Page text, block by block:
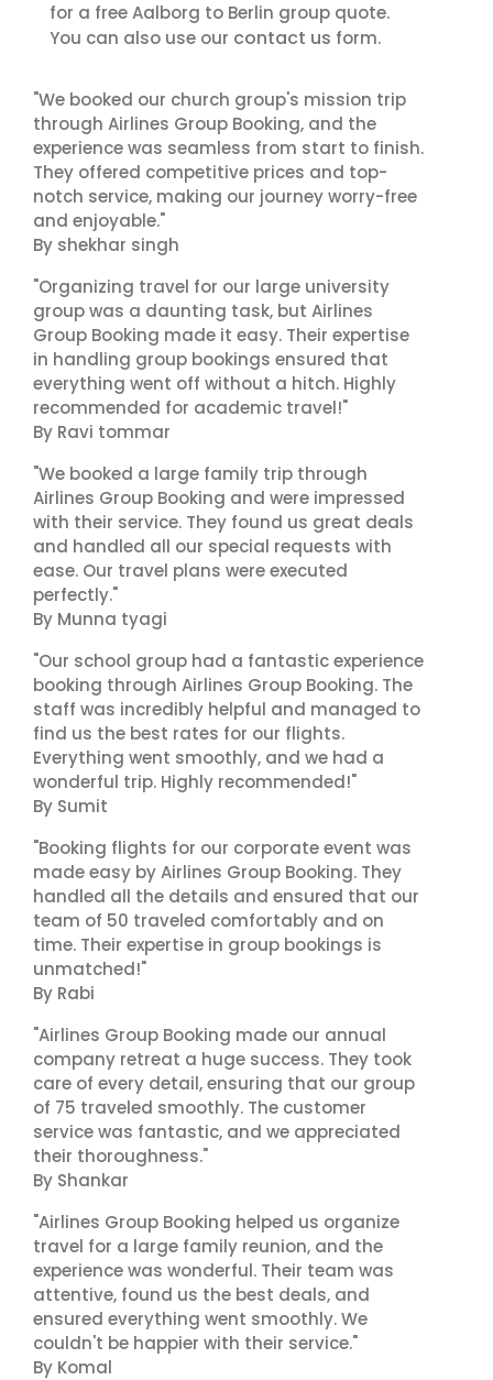
for a free Aalborg to Berlin group quote.
You can also use our contact us form.
"We booked our church group's mission trip
through Airlines Group Booking, and the
experience was seamless from start to finish.
They offered competitive prices and top-
notch service, making our journey worry-free
and enjoyable."
By shekhar singh
"Organizing travel for our large university
group was a daunting task, but Airlines
Group Booking made it easy. Their expertise
in handling group bookings ensured that
everything went off without a hitch. Highly
recommended for academic travel!"
By Ravi tommar
"We booked a large family trip through
Airlines Group Booking and were impressed
with their service. They found us great deals
and handled all our special requests with
ease. Our travel plans were executed
perfectly."
By Munna tyagi
"Our school group had a fantastic experience
booking through Airlines Group Booking. The
staff was incredibly helpful and managed to
find us the best rates for our flights.
Everything went smoothly, and we had a
wonderful trip. Highly recommended!"
By Sumit
"Booking flights for our corporate event was
made easy by Airlines Group Booking. They
handled all the details and ensured that our
team of 50 traveled comfortably and on
time. Their expertise in group bookings is
unmatched!"
By Rabi
"Airlines Group Booking made our annual
company retreat a huge success. They took
care of every detail, ensuring that our group
of 75 traveled smoothly. The customer
service was fantastic, and we appreciated
their thoroughness."
By Shankar
"Airlines Group Booking helped us organize
travel for a large family reunion, and the
experience was wonderful. Their team was
attentive, found us the best deals, and
ensured everything went smoothly. We
couldn't be happier with their service."
By Komal